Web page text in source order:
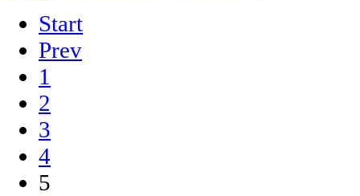
Start
Prev
1
2
3
4
5